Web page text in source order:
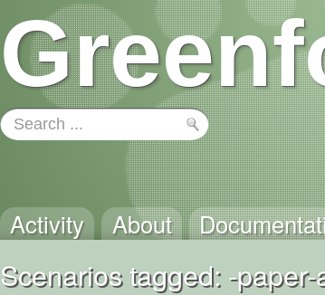
Activity About
Scenarios tagged: -